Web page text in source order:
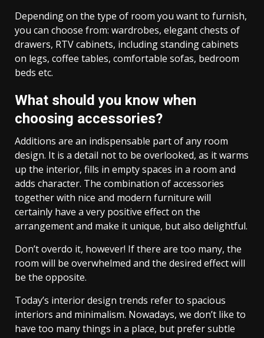
Depending on the type of room you want to furnish,
you can choose from: wardrobes, elegant chests of
drawers, RTV cabinets, including standing cabinets
on legs, coffee tables, comfortable sofas, bedroom
beds etc.
What should you know when
choosing accessories?
Additions are an indispensable part of any room
design. It is a detail not to be overlooked, as it warms
up the interior, fills in empty spaces in a room and
adds character. The combination of accessories
together with nice and modern furniture will
certainly have a very positive effect on the
arrangement and make it unique, but also delightful.
Don’t overdo it, however! If there are too many, the
room will be overwhelmed and the desired effect will
be the opposite.
Today’s interior design trends refer to spacious
interiors and minimalism. Nowadays, we don’t like to
have too many things in a place, but prefer subtle